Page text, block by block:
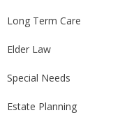
Long Term Care
Elder Law
Special Needs
Estate Planning